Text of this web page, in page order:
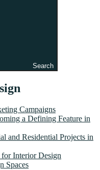
Search
Campaigns
a Defining Feature in
and Residential Projects in
Interior Design
Spaces